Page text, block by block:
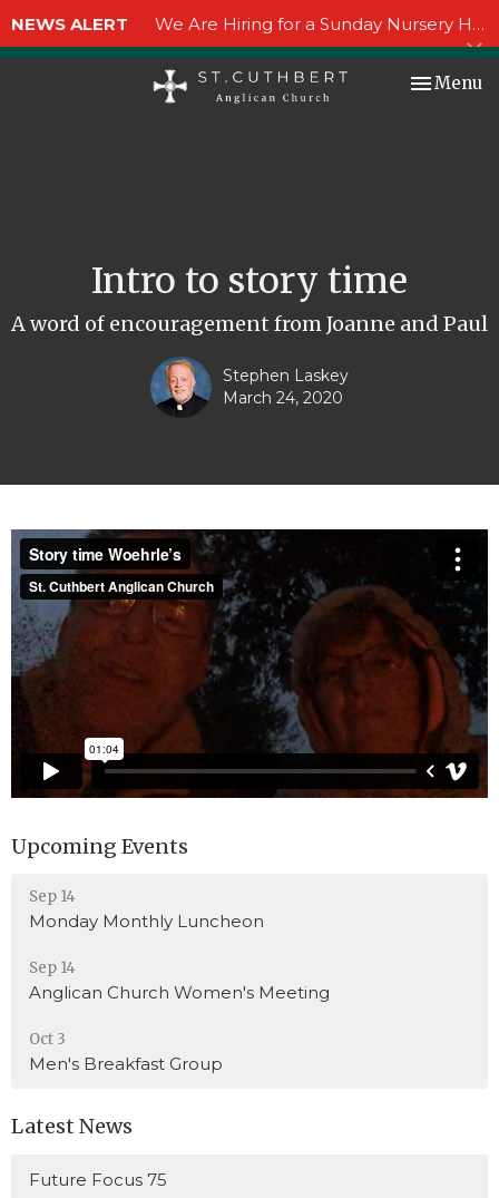
NEWS ALERT We Are Hiring for a Sunday Nursery Helper!
Toggle
Menu
Intro to story time
A word of encouragement from Joanne and Paul
Stephen Laskey
March 24, 2020
Upcoming Events
Sep 14
Monday Monthly Luncheon
Sep 14
Anglican Church Women's Meeting
Oct 3
Men's Breakfast Group
Latest News
Future Focus 75